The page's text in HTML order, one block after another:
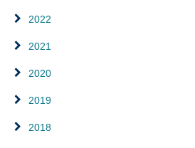
2022
2021
2020
2019
2018